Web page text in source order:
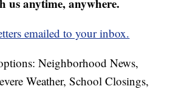
us anytime, anywhere.
emailed to your inbox.
Neighborhood News,
Weather, School Closings,